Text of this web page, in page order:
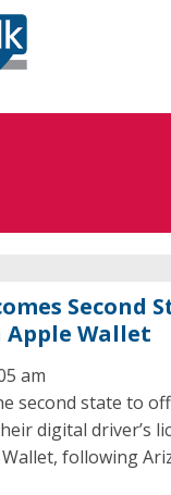
Second
Wallet
am
second state to
digital driver’s
following